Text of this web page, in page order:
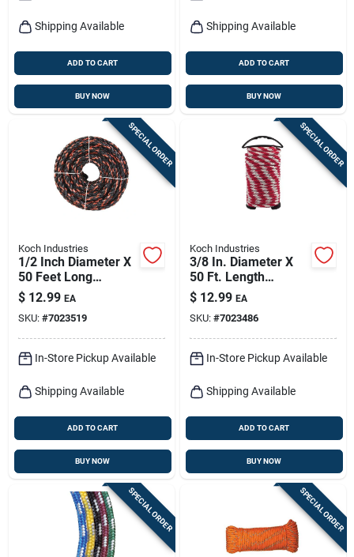
Shipping Available
ADD TO CART
BUY NOW
Shipping Available
ADD TO CART
BUY NOW
SPECIAL ORDER
Koch Industries
1/2 Inch Diameter X
50 Feet Long
Black/orange
Twisted
Polypropylene Rope
$ 12.99 EA
SKU: #7023519
In-Store Pickup Available
Shipping Available
ADD TO CART
BUY NOW
SPECIAL ORDER
Koch Industries
3/8 In. Diameter X
50 Ft. Length
Red/white Solid
Braided
Polypropylene Rope
$ 12.99 EA
SKU: #7023486
In-Store Pickup Available
Shipping Available
ADD TO CART
BUY NOW
SPECIAL ORDER SPECIAL ORDER